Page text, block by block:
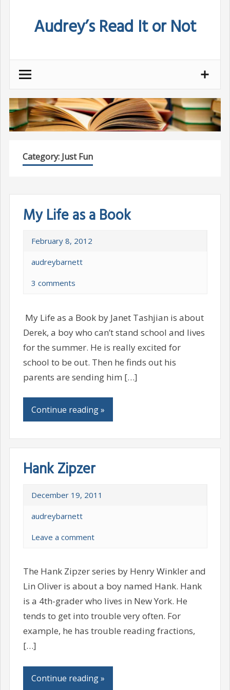
Audrey’s Read It or Not
Category: Just Fun
My Life as a Book
February 8, 2012
audreybarnett
3 comments
My Life as a Book by Janet Tashjian is about
Derek, a boy who can’t stand school and lives
for the summer. He is really excited for
school to be out. Then he finds out his
parents are sending him […]
Continue reading »
Hank Zipzer
December 19, 2011
audreybarnett
Leave a comment
The Hank Zipzer series by Henry Winkler and
Lin Oliver is about a boy named Hank. Hank
is a 4th-grader who lives in New York. He
tends to get into trouble very often. For
example, he has trouble reading fractions,
[…]
Continue reading »